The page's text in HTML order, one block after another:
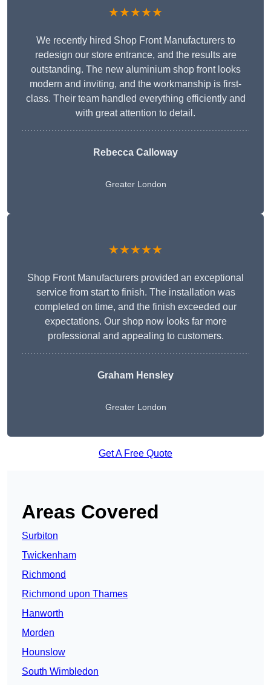
★★★★★
We recently hired Shop Front Manufacturers to
redesign our store entrance, and the results are
outstanding. The new aluminium shop front looks
modern and inviting, and the workmanship is first-
class. Their team handled everything efficiently and
with great attention to detail.
Rebecca Calloway
Greater London
★★★★★
Shop Front Manufacturers provided an exceptional
service from start to finish. The installation was
completed on time, and the finish exceeded our
expectations. Our shop now looks far more
professional and appealing to customers.
Graham Hensley
Greater London
Get A Free Quote
Areas Covered
Surbiton
Twickenham
Richmond
Richmond upon Thames
Hanworth
Morden
Hounslow
South Wimbledon